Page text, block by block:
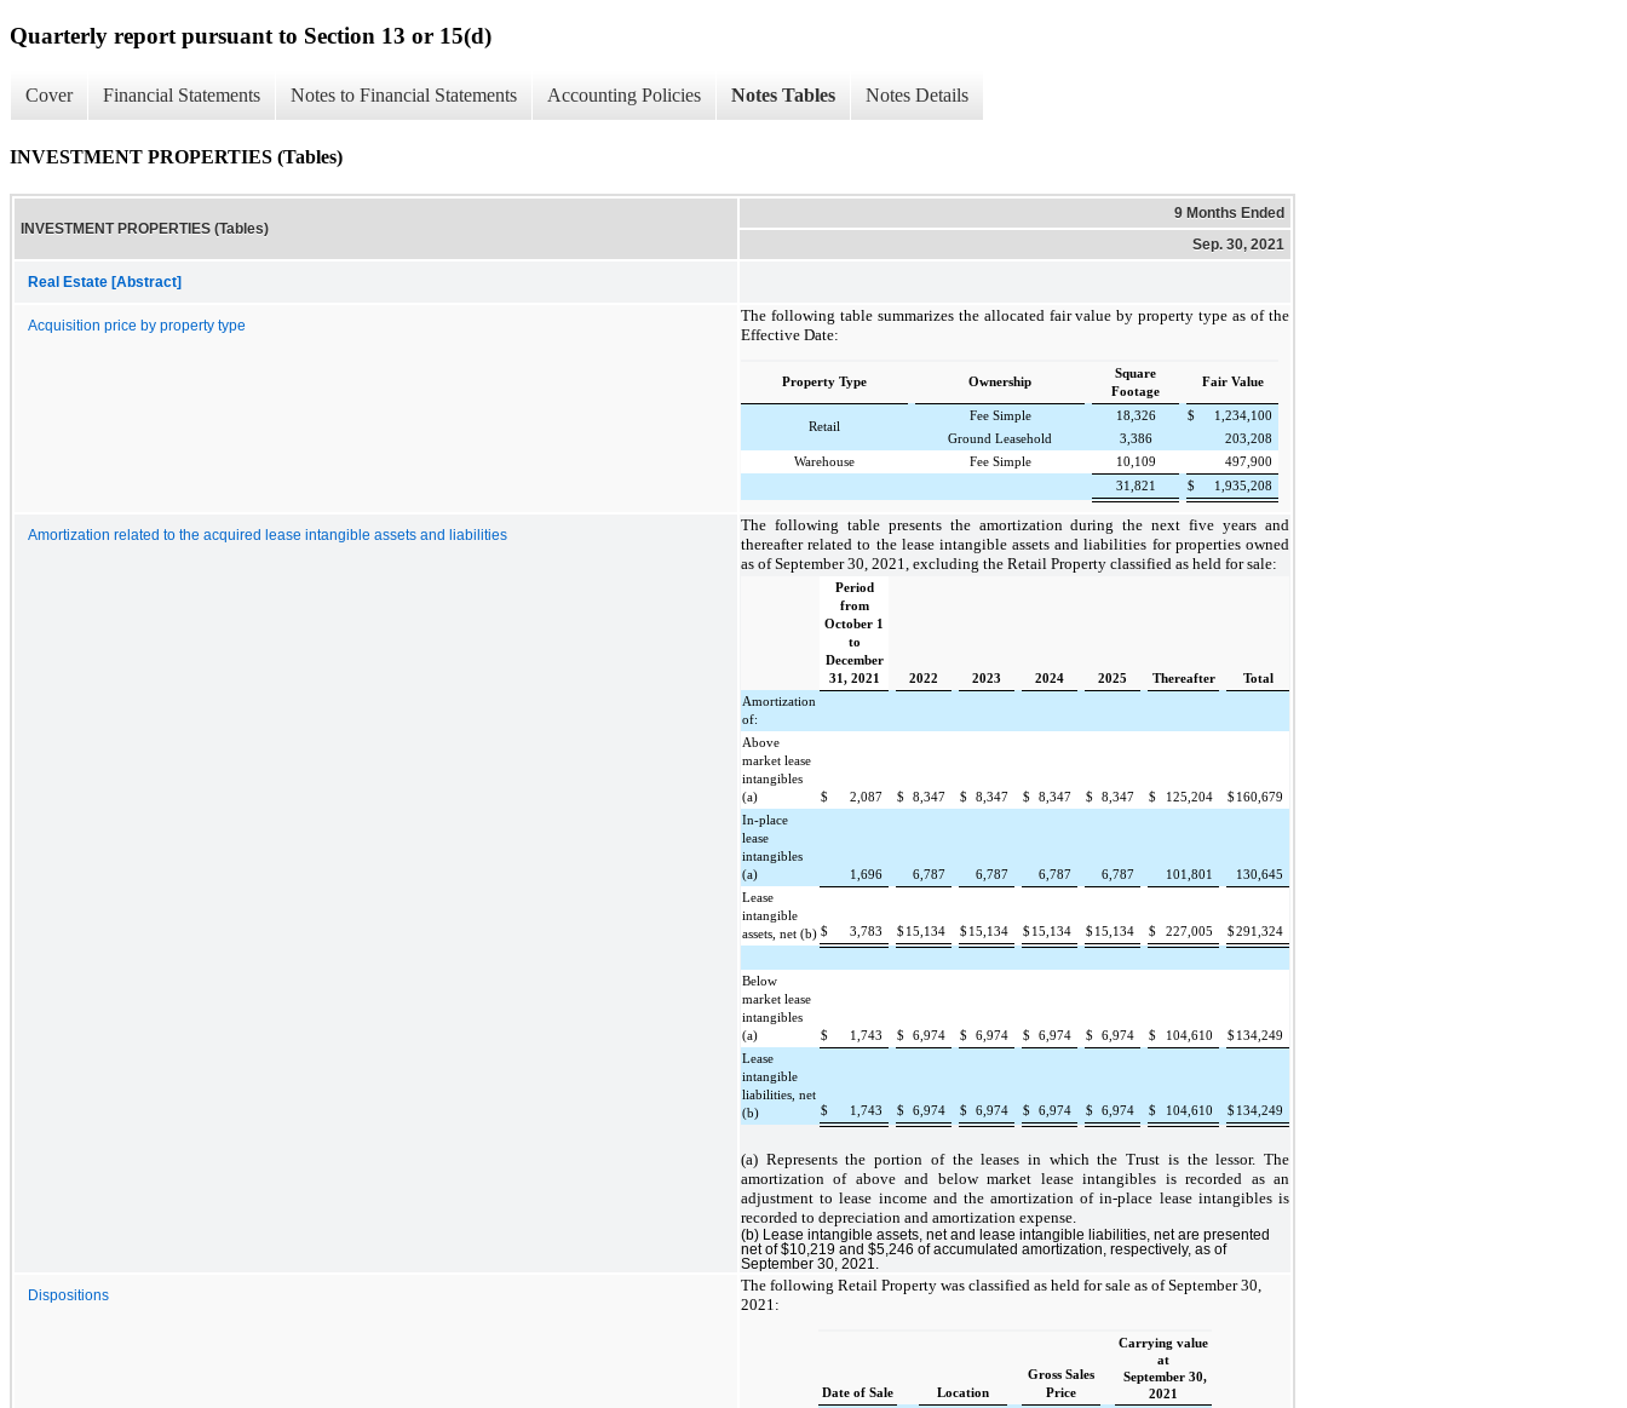
Quarterly report pursuant to Section 13 or 15(d)
Cover Financial Statements Notes to Financial Statements Accounting Policies Notes Tables Notes Details
INVESTMENT PROPERTIES (Tables)
INVESTMENT PROPERTIES (Tables)
9 Months Ended
Sep. 30, 2021
Real Estate [Abstract]
Acquisition price by property type
The following table summarizes the allocated fair value by property type as of the
Effective Date:
Property Type Ownership
Square
Footage
Fair Value
Retail
Fee Simple 18,326 $
1,234,100
Ground Leasehold
3,386
203,208
Warehouse
Fee Simple 10,109
497,900
31,821
$ 1,935,208
Amortization related to the acquired lease intangible assets and liabilities
The following table presents the amortization during the next five years and
thereafter related to the lease intangible assets and liabilities for properties owned
as of September 30, 2021, excluding the Retail Property classified as held for sale:
Period
from
October 1
to
December
31, 2021
2022 2023 2024 2025 Thereafter
Total
Amortization
of:
Above
market lease
intangibles
(a)
$ 2,087 $ 8,347 $ 8,347 $ 8,347 $ 8,347 $ 125,204 $160,679
In-place
lease
intangibles
(a)
1,696 6,787 6,787 6,787 6,787 101,801
130,645
Lease
intangible
assets, net (b) $ 3,783 $15,134 $15,134 $15,134 $15,134 $ 227,005 $291,324
Below
market lease
intangibles
(a)
$ 1,743 $ 6,974 $ 6,974 $ 6,974 $ 6,974 $ 104,610 $134,249
Lease
intangible
liabilities, net
(b)
$ 1,743 $ 6,974 $ 6,974 $ 6,974 $ 6,974 $ 104,610 $134,249
(a) Represents the portion of the leases in which the Trust is the lessor. The
amortization of above and below market lease intangibles is recorded as an
adjustment to lease income and the amortization of in-place lease intangibles is
recorded to depreciation and amortization expense.
(b) Lease intangible assets, net and lease intangible liabilities, net are presented
net of $10,219 and $5,246 of accumulated amortization, respectively, as of
September 30, 2021.
Dispositions
The following Retail Property was classified as held for sale as of September 30,
2021:
Date of Sale Location
Gross Sales
Price
Carrying value
at
September 30,
2021